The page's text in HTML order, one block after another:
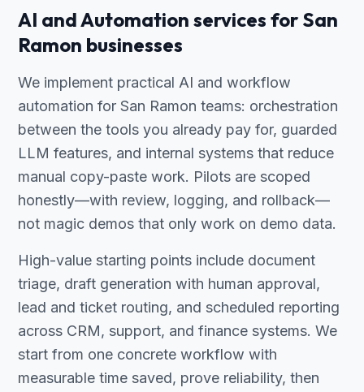
AI and Automation services for San
Ramon businesses
We implement practical AI and workflow
automation for San Ramon teams: orchestration
between the tools you already pay for, guarded
LLM features, and internal systems that reduce
manual copy-paste work. Pilots are scoped
honestly—with review, logging, and rollback—
not magic demos that only work on demo data.
High-value starting points include document
triage, draft generation with human approval,
lead and ticket routing, and scheduled reporting
across CRM, support, and finance systems. We
start from one concrete workflow with
measurable time saved, prove reliability, then